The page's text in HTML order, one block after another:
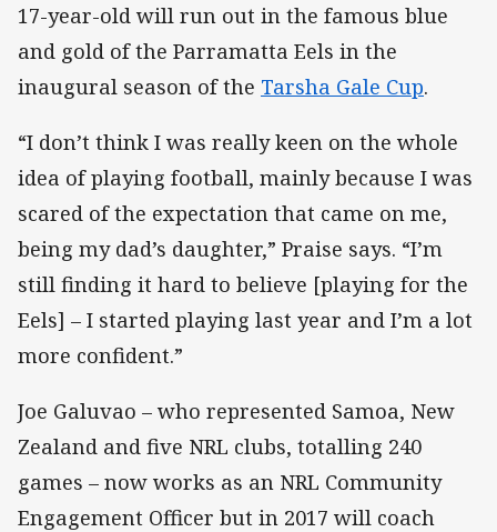
17-year-old will run out in the famous blue
and gold of the Parramatta Eels in the
inaugural season of the Tarsha Gale Cup.
“I don’t think I was really keen on the whole
idea of playing football, mainly because I was
scared of the expectation that came on me,
being my dad’s daughter,” Praise says. “I’m
still finding it hard to believe [playing for the
Eels] – I started playing last year and I’m a lot
more confident.”
Joe Galuvao – who represented Samoa, New
Zealand and five NRL clubs, totalling 240
games – now works as an NRL Community
Engagement Officer but in 2017 will coach